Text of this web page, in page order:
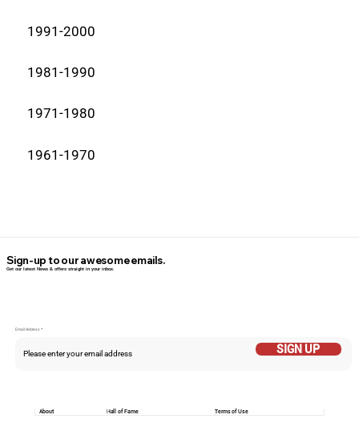
1991-2000
1981-1990
1971-1980
1961-1970
Email Addess
SIGN UP
Sign-up to our awesome emails.
Get our latest News & offers straight in your inbox.
Hall of Fame Terms of Use
About